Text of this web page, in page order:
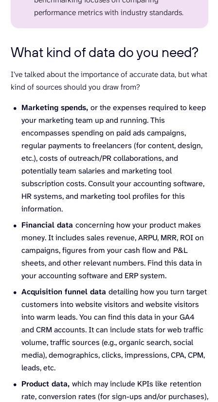
performance metrics with industry standards.
What kind of data do you need?
I’ve talked about the importance of accurate data, but what
kind of sources should you draw from?
Marketing spends, or the expenses required to keep
your marketing team up and running. This
encompasses spending on paid ads campaigns,
regular payments to freelancers (for content, design,
etc.), costs of outreach/PR collaborations, and
potentially team salaries and marketing tool
subscription costs. Consult your accounting software,
HR systems, and marketing tool profiles for this
information.
Financial data concerning how your product makes
money. It includes sales revenue, ARPU, MRR, ROI on
campaigns, figures from your cash flow and P&L
sheets, and other relevant numbers. Find this data in
your accounting software and ERP system.
Acquisition funnel data detailing how you turn target
customers into website visitors and website visitors
into warm leads. You can find this data in your GA4
and CRM accounts. It can include stats for web traffic
volume, traffic sources (e.g., organic search, social
media), demographics, clicks, impressions, CPA, CPM,
leads, etc.
Product data, which may include KPIs like retention
rate, conversion rates (for sign-ups and/or purchases),